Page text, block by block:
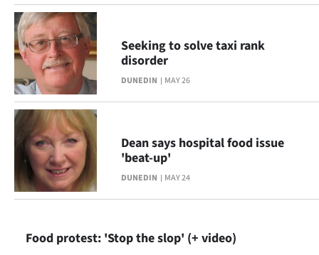
NEWS
&
PHOTOS
SIGN
IN
|
CREATE
DUNEDIN MAY 26
Seeking to solve taxi rank
disorder
DUNEDIN MAY 24
Dean says hospital food issue
'beat-up'
Food protest: 'Stop the slop' (+ video)